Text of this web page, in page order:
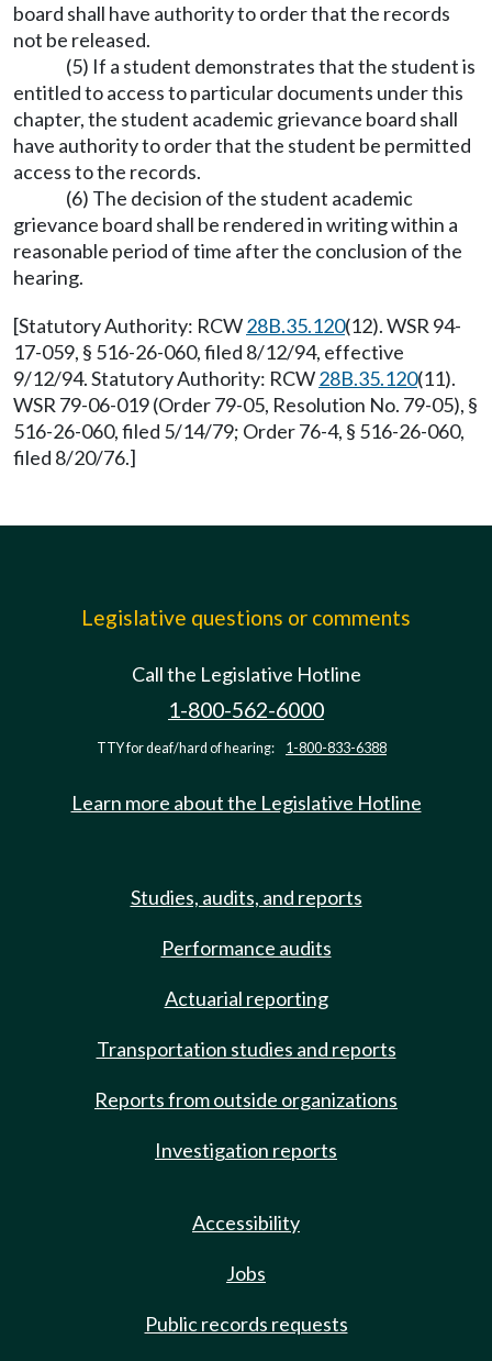
board shall have authority to order that the records
not be released.
(5) If a student demonstrates that the student is
entitled to access to particular documents under this
chapter, the student academic grievance board shall
have authority to order that the student be permitted
access to the records.
(6) The decision of the student academic
grievance board shall be rendered in writing within a
reasonable period of time after the conclusion of the
hearing.
[Statutory Authority: RCW28B.35.120(12). WSR 94-
17-059, § 516-26-060, filed 8/12/94, effective
9/12/94. Statutory Authority: RCW28B.35.120(11).
WSR 79-06-019 (Order 79-05, Resolution No. 79-05), §
516-26-060, filed 5/14/79; Order 76-4, § 516-26-060,
filed 8/20/76.]
Legislative questions or comments
Call the Legislative Hotline
1-800-562-6000
TTY for deaf/hard of hearing: 1-800-833-6388
Learn more about the Legislative Hotline
Studies, audits, and reports
Performance audits
Actuarial reporting
Transportation studies and reports
Reports from outside organizations
Investigation reports
Accessibility
Jobs
Public records requests